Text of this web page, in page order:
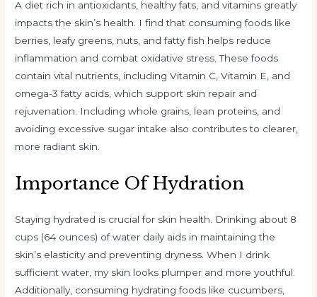
A diet rich in antioxidants, healthy fats, and vitamins greatly
impacts the skin’s health. I find that consuming foods like
berries, leafy greens, nuts, and fatty fish helps reduce
inflammation and combat oxidative stress. These foods
contain vital nutrients, including Vitamin C, Vitamin E, and
omega-3 fatty acids, which support skin repair and
rejuvenation. Including whole grains, lean proteins, and
avoiding excessive sugar intake also contributes to clearer,
more radiant skin.
Importance Of Hydration
Staying hydrated is crucial for skin health. Drinking about 8
cups (64 ounces) of water daily aids in maintaining the
skin’s elasticity and preventing dryness. When I drink
sufficient water, my skin looks plumper and more youthful.
Additionally, consuming hydrating foods like cucumbers,